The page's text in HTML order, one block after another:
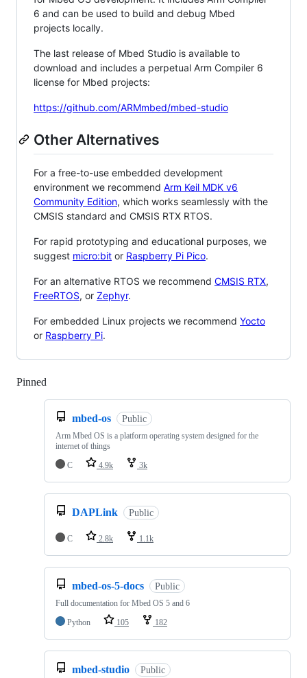
6 and can be used to build and debug Mbed
projects locally.
The last release of Mbed Studio is available to
download and includes a perpetual Arm Compiler 6
license for Mbed projects:
https://github.com/ARMmbed/mbed-studio
Other Alternatives
For a free-to-use embedded development
environment we recommend Arm Keil MDK v6
Community Edition, which works seamlessly with the
CMSIS standard and CMSIS RTX RTOS.
For rapid prototyping and educational purposes, we
suggest micro:bit or Raspberry Pi Pico.
For an alternative RTOS we recommend CMSIS RTX,
FreeRTOS, or Zephyr.
For embedded Linux projects we recommend Yocto
or Raspberry Pi.
Pinned
mbed-os Public
Arm Mbed OS is a platform operating system designed for the
internet of things
C
4.9k 3k
DAPLink Public
C 2.8k 1.1k
mbed-os-5-docs Public
Full documentation for Mbed OS 5 and 6
Python
105 182
mbed-studio Public